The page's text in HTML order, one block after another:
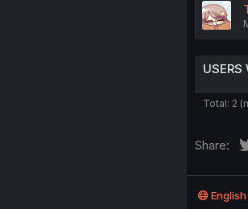
USERS
Total: 2
Share:
English